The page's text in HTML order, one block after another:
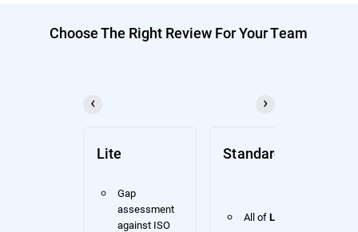
Choose The Right Review For Your Team
Lite
Gap
assessment
against ISO
Standard
All of Lite